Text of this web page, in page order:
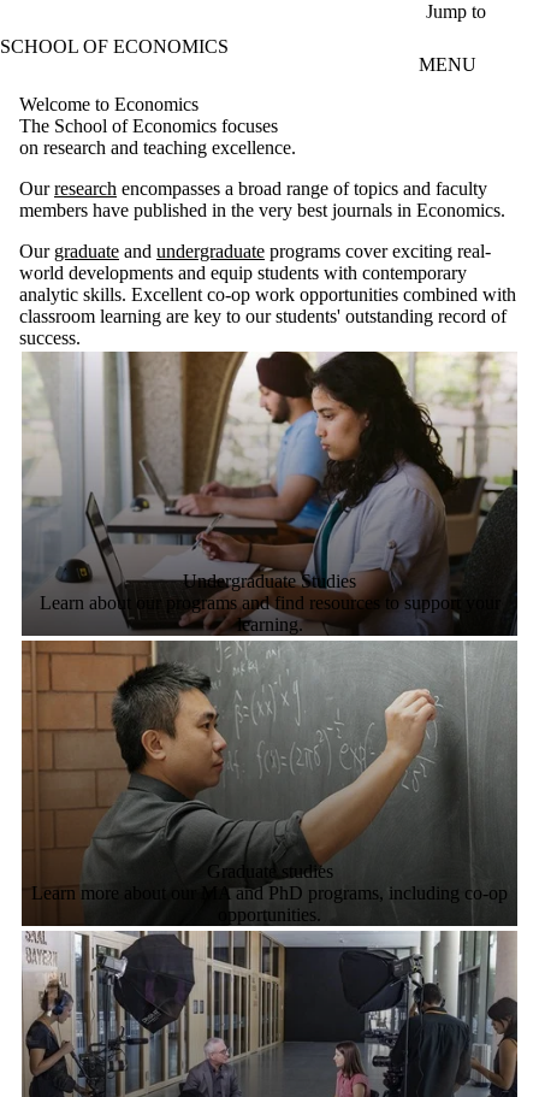
Jump to
SCHOOL OF ECONOMICS
MENU
Welcome to Economics
The School of Economics focuses
on research and teaching excellence.
Ourresearch encompasses a broad range of topics and faculty
members have published in the very best journals in Economics.
Our graduate and undergraduate programs cover exciting real-
world developments and equip students with contemporary
analytic skills. Excellent co-op work opportunities combined with
classroom learning are key to our students' outstanding record of
success.
Undergraduate Studies
Learn about our programs and find resources to support your
learning.
Graduate studies
Learn more about our MA and PhD programs, including co-op
opportunities.